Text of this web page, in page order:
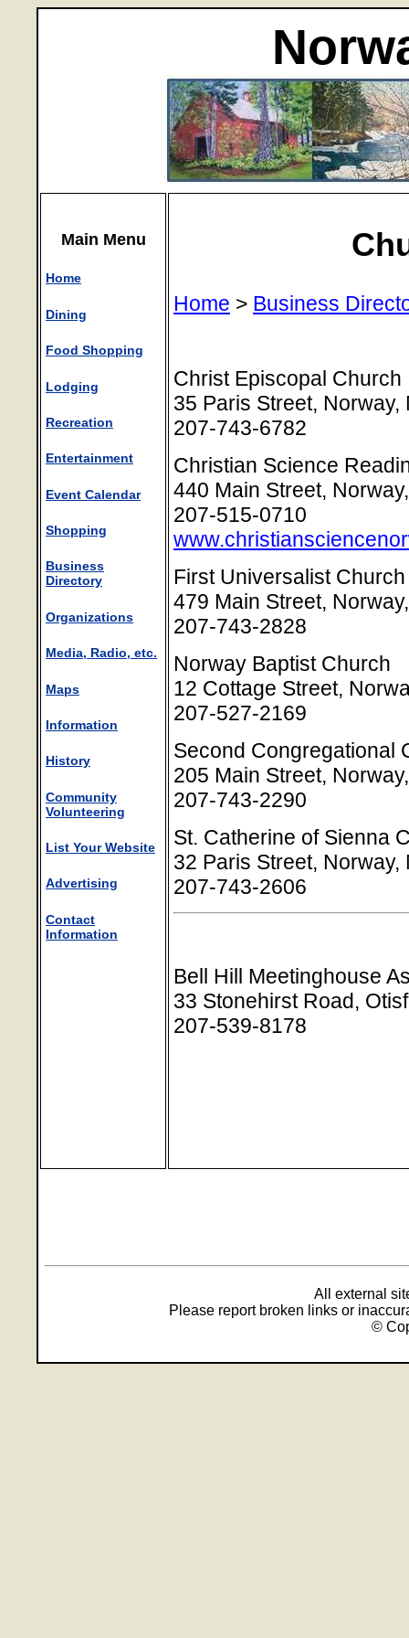
Main Menu
Home
Dining
Food Shopping
Lodging
Recreation
Entertainment
Event Calendar
Shopping
Business
Directory
Organizations
Media, Radio, etc.
Maps
Information
History
Community
Volunteering
List Your Website
Advertising
Contact
Information
Home > Business
Christ Episcopal Church
35 Paris Street, Norway,
207-743-6782
Christian Science
440 Main Street,
207-515-0710
First Universalist
479 Main Street,
207-743-2828
Norway Baptist Church
12 Cottage Street,
207-527-2169
Second Congregational
205 Main Street,
207-743-2290
St. Catherine of Sienna
32 Paris Street, Norway,
207-743-2606
Bell Hill Meetinghouse
33 Stonehirst Road,
207-539-8178
All external
Please report broken links or
©